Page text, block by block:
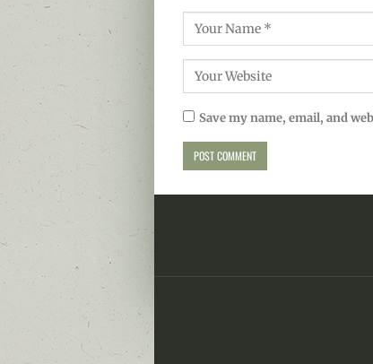
Save my name, email, and